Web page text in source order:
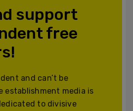
support
free
and can’t be
establishment media is
to divisive